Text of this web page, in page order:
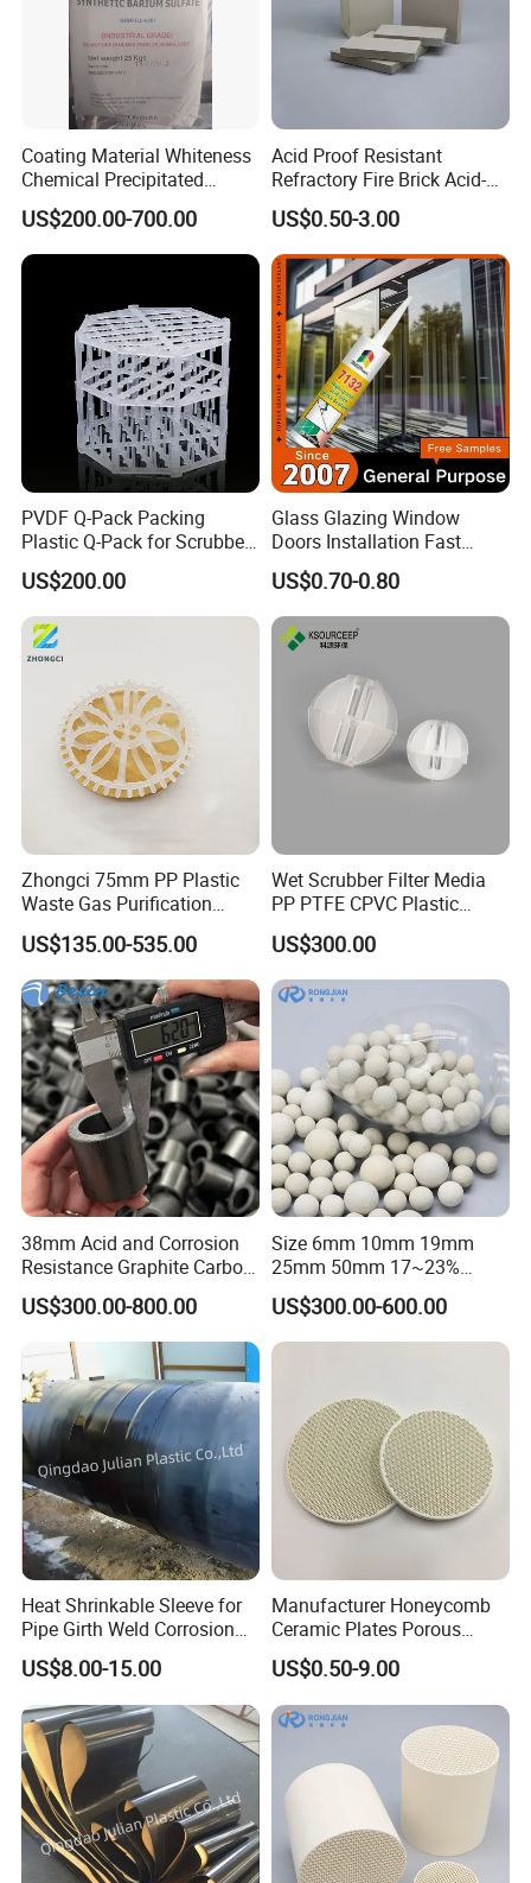
Office location:
Coating Material Whiteness
Chemical Precipitated
Barium Sulphate Sulfate
US$200.00-700.00
Acid Proof Resistant
Refractory Fire Brick Acid-
Resistant Tile for Industry
US$0.50-3.00
PVDF Q-Pack Packing
Plastic Q-Pack for Scrubber
Distillation Tower Packing
US$200.00
Glass Glazing Window
Doors Installation Fast
Curing Marine Grade
Silicone
US$0.70-0.80
Zhongci 75mm PP Plastic
Waste Gas Purification
Washing Tower Packing
Taylor Rosette
US$135.00-535.00
Wet Scrubber Filter Media
PP PTFE CPVC Plastic
Polyhedral Hollow Ball
US$300.00
38mm Acid and Corrosion
Resistance Graphite Carbon
Raschig Ring for Chemical
Packing
US$300.00-800.00
Size 6mm 10mm 19mm
25mm 50mm 17~23%
Alumina Inert Ceramic Ball
US$300.00-600.00
Heat Shrinkable Sleeve for
Pipe Girth Weld Corrosion
Protection
US$8.00-15.00
Manufacturer Honeycomb
Ceramic Plates Porous
Infrared Burner Ceramic
Plate for Gas Heater
US$0.50-9.00